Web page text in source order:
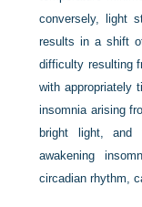
conversely, light
results in a shift
difficulty resulting
with appropriately
insomnia arising
bright light, and
awakening
circadian rhythm,